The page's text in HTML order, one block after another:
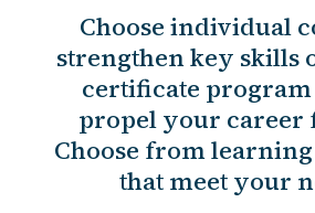
Choose individual
strengthen key skills
certificate
propel your career
Choose from
that meet your